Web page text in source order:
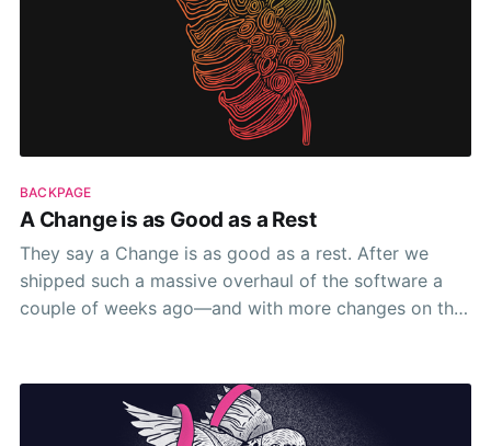
BACKPAGE
A Change is as Good as a Rest
They say a Change is as good as a rest. After we
shipped such a massive overhaul of the software a
couple of weeks ago—and with more changes on the